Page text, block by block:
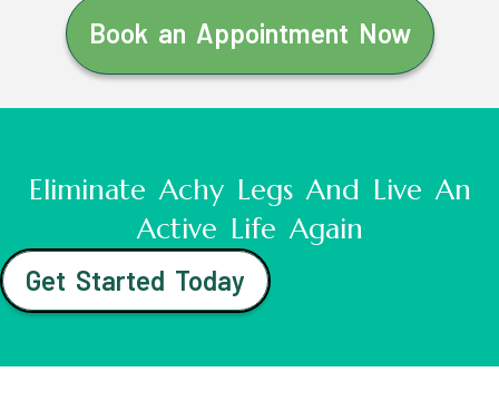
Book an Appointment Now
Eliminate Achy Legs And Live An
Active Life Again
Get Started Today